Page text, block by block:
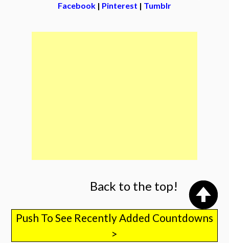
Facebook | Pinterest | Tumblr
Back to the top!
Push To See Recently Added Countdowns
>